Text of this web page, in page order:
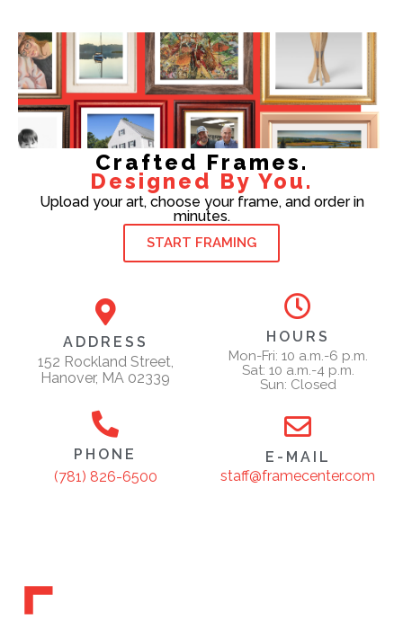
Crafted Frames.
Designed By You.
Upload your art, choose your frame, and order in
minutes.
START FRAMING
ADDRESS
152 Rockland Street,
Hanover, MA 02339
HOURS
Mon-Fri: 10 a.m.-6 p.m.
Sat: 10 a.m.-4 p.m.
Sun: Closed
PHONE
(781) 826-6500
E-MAIL
staff@framecenter.com